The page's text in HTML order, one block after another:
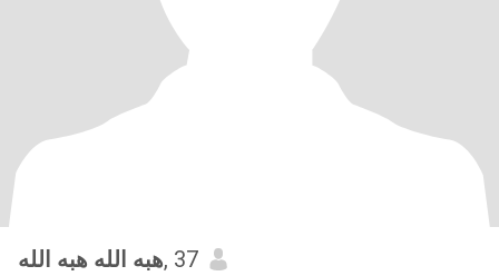
هبه الله هبه الله, 37